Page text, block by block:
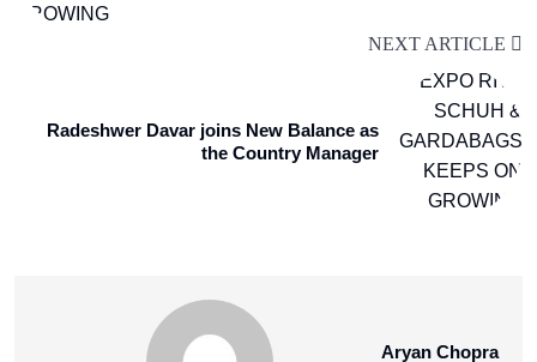
NEXT ARTICLE
Radeshwer Davar joins New Balance as
the Country Manager
Aryan Chopra